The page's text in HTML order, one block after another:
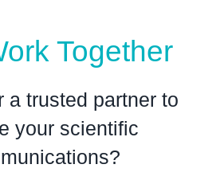
Together
a trusted partner to
your scientific